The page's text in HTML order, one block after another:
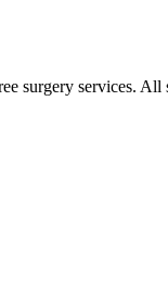
surgery services.